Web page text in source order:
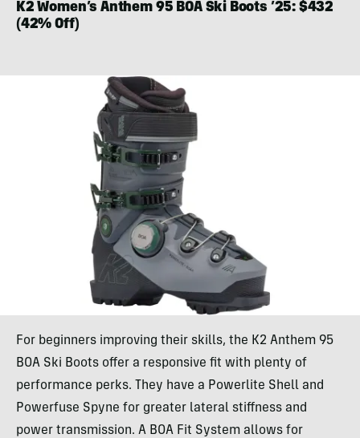
K2 Women’s Anthem 95 BOA Ski Boots ’25: $432
(42% Off)
For beginners improving their skills, the K2 Anthem 95
BOA Ski Boots offer a responsive fit with plenty of
performance perks. They have a Powerlite Shell and
Powerfuse Spyne for greater lateral stiffness and
power transmission. A BOA Fit System allows for